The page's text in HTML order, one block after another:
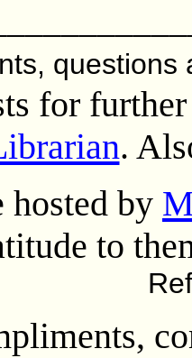
for
.
hosted by
to